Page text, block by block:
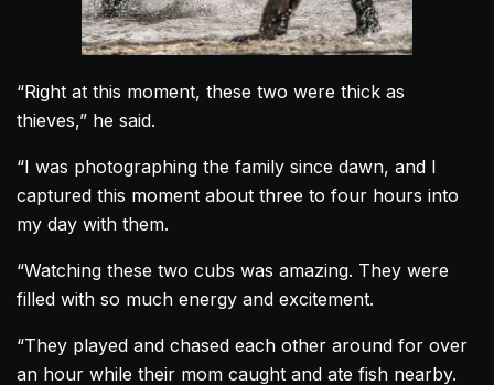
“Right at this moment, these two were thick as
thieves,” he said.
“I was photographing the family since dawn, and I
captured this moment about three to four hours into
my day with them.
“Watching these two cubs was amazing. They were
filled with so much energy and excitement.
“They played and chased each other around for over
an hour while their mom caught and ate fish nearby.